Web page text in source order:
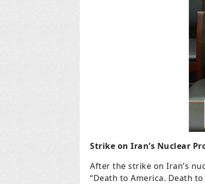
Strike on Iran’s Nuclear
After the strike on Iran’s
“Death to America. Death